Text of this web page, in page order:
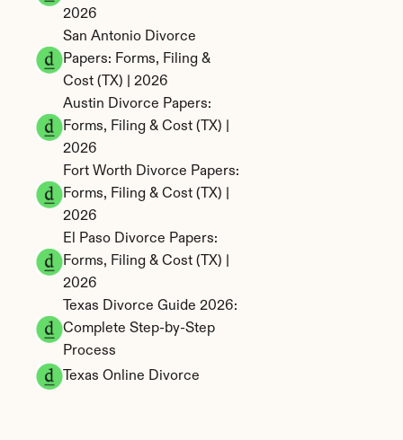
2026
San Antonio Divorce
Papers: Forms, Filing &
Cost (TX) | 2026
Austin Divorce Papers:
Forms, Filing & Cost (TX) |
2026
Fort Worth Divorce Papers:
Forms, Filing & Cost (TX) |
2026
El Paso Divorce Papers:
Forms, Filing & Cost (TX) |
2026
Texas Divorce Guide 2026:
Complete Step-by-Step
Process
Texas Online Divorce